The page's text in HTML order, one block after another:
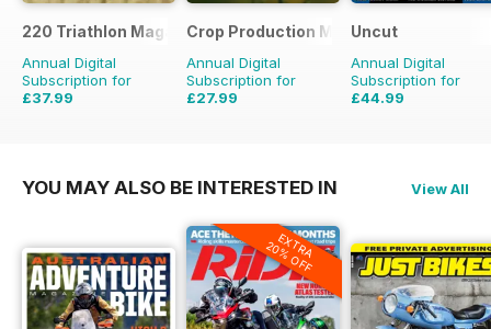
220 Triathlon Magazine
Annual Digital
Subscription for
£37.99
Crop Production Magazine
Annual Digital
Subscription for
£27.99
Uncut
Annual Digital
Subscription for
£44.99
YOU MAY ALSO BE INTERESTED IN View All
EXTRA
20% OFF